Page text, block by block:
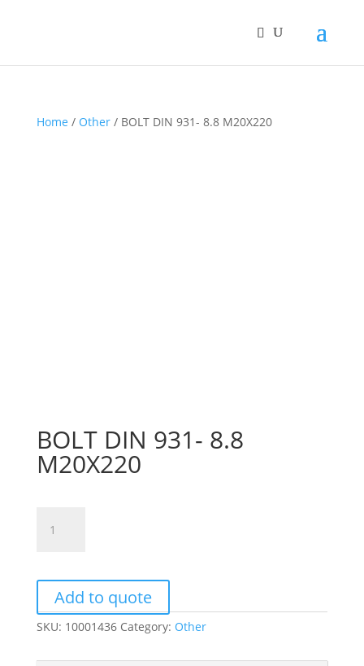
Home / Other/ BOLT DIN 931- 8.8 M20X220
BOLT DIN 931- 8.8
M20X220
DIN
M20X220
quantity
Add to quote
SKU: 10001436 Category: Other